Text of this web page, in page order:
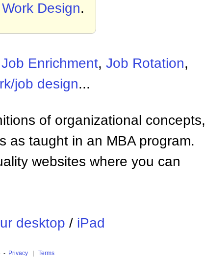
Work Design.
Job Enrichment, Job Rotation,
job design...
of organizational concepts,
as taught in an MBA program.
websites where you can
desktop / iPad
- Privacy| Terms